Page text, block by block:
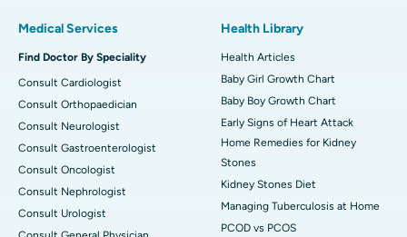
Medical Services
Find Doctor By Speciality
Consult Cardiologist
Consult Orthopaedician
Consult Neurologist
Consult Gastroenterologist
Consult Oncologist
Consult Nephrologist
Consult Urologist
Health Library
Health Articles
Baby Girl Growth Chart
Baby Boy Growth Chart
Early Signs of Heart Attack
Home Remedies for Kidney
Stones
Kidney Stones Diet
Managing Tuberculosis at Home
PCOD vs PCOS